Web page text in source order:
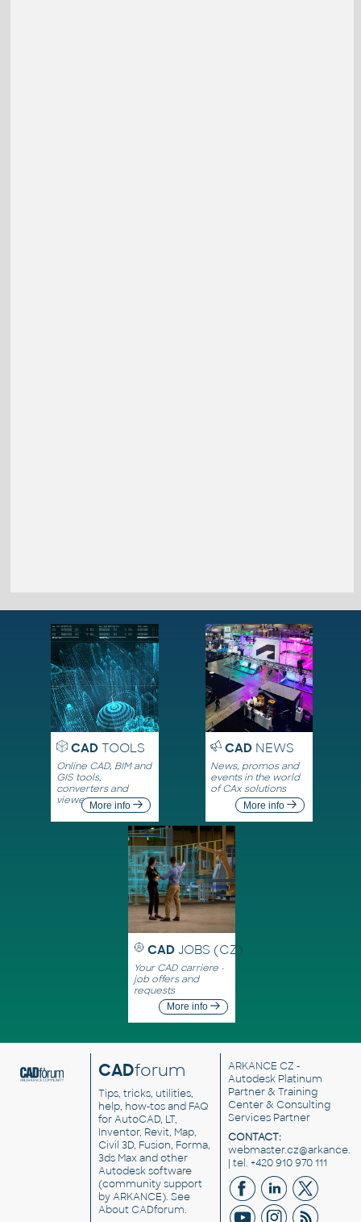
CADTOOLS
Online CAD, BIM and
GIS tools,
converters and
viewersMore info
CADNEWS
News, promos and
events in the world
of CAx solutions
More info
CAD JOBS (CZ)
Your CAD carriere -
job offers and
requests
More info
CADforum
Tips, tricks, utilities,
help, how-tos and FAQ
for AutoCAD, LT,
Inventor, Revit, Map,
Civil 3D, Fusion, Forma,
3ds Max and other
Autodesk software
(community support
by ARKANCE). See
About CADforum.
ARKANCE CZ -
Autodesk Platinum
Partner & Training
Center & Consulting
Services Partner
CONTACT:
| tel. +420 910 970 111